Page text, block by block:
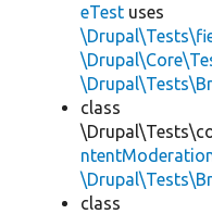
eTest uses
class
class